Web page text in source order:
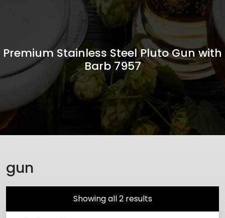
Premium Stainless Steel Pluto Gun with
Barb 7957
gun
Showing all 2 results